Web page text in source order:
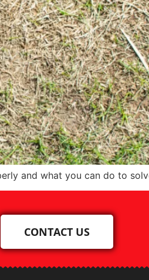
and what you can do to
CONTACT US